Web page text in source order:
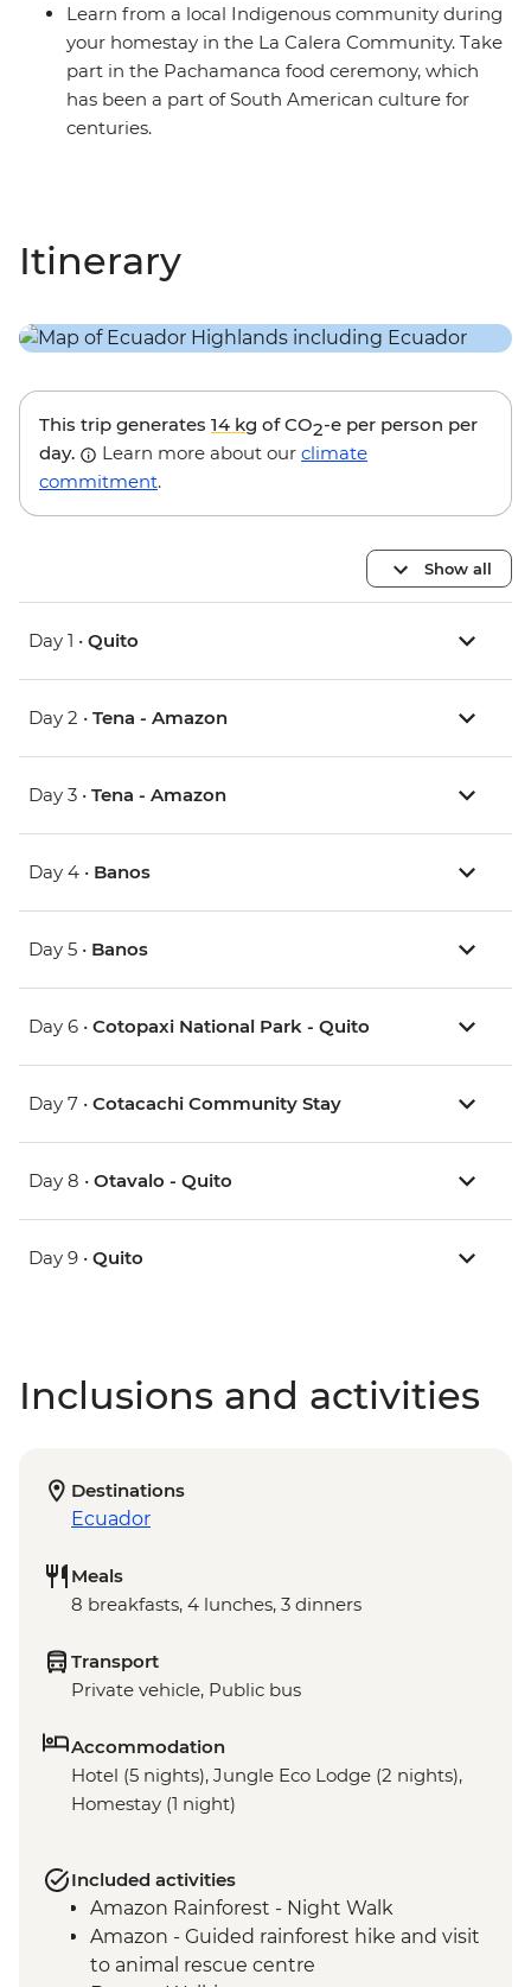
Learn from a local Indigenous community during
your homestay in the La Calera Community. Take
part in the Pachamanca food ceremony, which
has been a part of South American culture for
centuries.
Itinerary
This trip generates 14 kg of CO2-e per person per
day.
Learn more about our climate
commitment.
Show all
Day 1 • Quito
Day 2 • Tena - Amazon
Day 3 • Tena - Amazon
Day 4 • Banos
Day 5 • Banos
Day 6 • Cotopaxi National Park - Quito
Day 7 • Cotacachi Community Stay
Day 8 • Otavalo - Quito
Day 9 • Quito
Inclusions and activities
Destinations
Ecuador
Meals
8 breakfasts, 4 lunches, 3 dinners
Transport
Private vehicle, Public bus
Accommodation
Hotel (5 nights), Jungle Eco Lodge (2 nights),
Homestay (1 night)
Included activities
Amazon Rainforest - Night Walk
Amazon - Guided rainforest hike and visit
to animal rescue centre